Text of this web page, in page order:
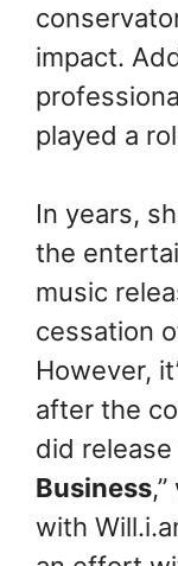
impact.
played a
In years,
the
music
cessation
However,
after the
did
Business
with